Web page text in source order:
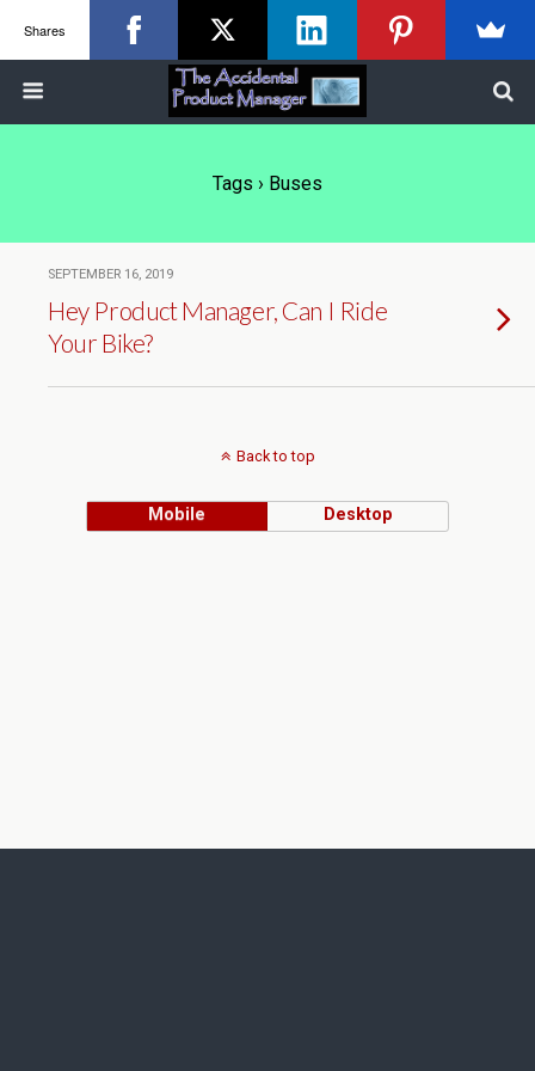
Tags › Buses
SEPTEMBER 16, 2019
Hey Product Manager, Can I Ride
Your Bike?
Back to top
Mobile Desktop
Shares